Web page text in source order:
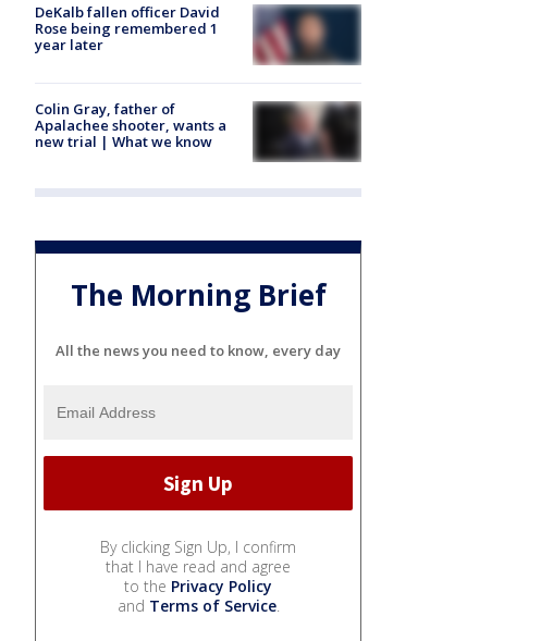
DeKalb fallen officer David
Rose being remembered 1
year later
Colin Gray, father of
Apalachee shooter, wants a
new trial | What we know
The Morning Brief
All the news you need to know, every day
By clicking Sign Up, I confirm
that I have read and agree
to the Privacy Policy
and Terms of Service.